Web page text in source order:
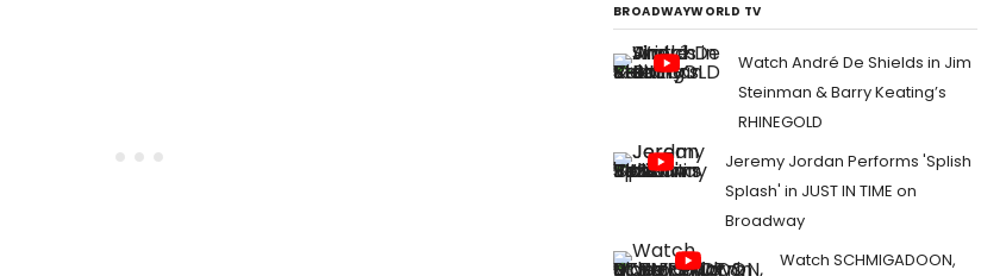
BROADWAYWORLD TV
Watch André De Shields in Jim
Steinman & Barry Keating’s
RHINEGOLD
Jeremy Jordan Performs 'Splish
Splash' in JUST IN TIME on
Broadway
Watch SCHMIGADOON,